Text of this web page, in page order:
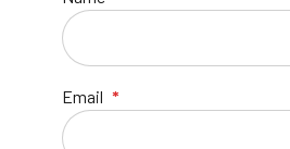
Email *